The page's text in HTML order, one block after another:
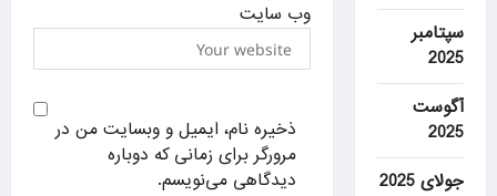
وب‌ سایت
ذخیره نام، ایمیل و وبسایت من در
مرورگر برای زمانی که دوباره
دیدگاهی می‌نویسم.
سپتامبر
2025
آگوست
2025
جولای 2025